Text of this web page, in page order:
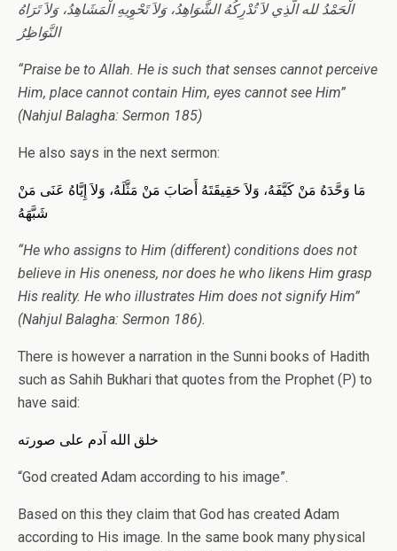
الْحَمْدُ لله الَّذِي لاَ تُدْرِكُهُ الشَّوَاهِدُ، وَلاَ تَحْوِيهِ الْمَشَاهِدُ، وَلاَ تَرَاهُ
النَّوَاظِرُ
“Praise be to Allah. He is such that senses cannot perceive
Him, place cannot contain Him, eyes cannot see Him”
(Nahjul Balagha: Sermon 185)
He also says in the next sermon:
مَا وَحَّدَهُ مَنْ كَيَّفَهُ، وَلاَ حَقِيقَتَهُ أَصَابَ مَنْ مَثَّلَهُ، وَلاَ إِيَّاهُ عَنَى مَنْ
شَبَّهَهُ
“He who assigns to Him (different) conditions does not
believe in His oneness, nor does he who likens Him grasp
His reality. He who illustrates Him does not signify Him”
(Nahjul Balagha: Sermon 186).
There is however a narration in the Sunni books of Hadith
such as Sahih Bukhari that quotes from the Prophet (P) to
have said:
خلق الله آدم علی صورته
“God created Adam according to his image”.
Based on this they claim that God has created Adam
according to His image. In the same book many physical